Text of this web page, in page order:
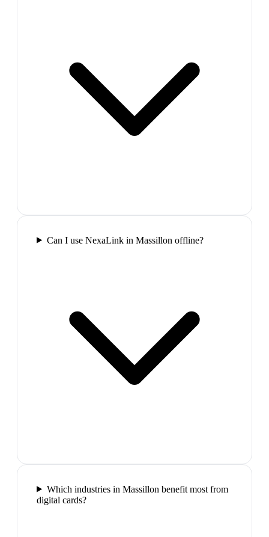
Can I use NexaLink in Massillon offline?
Which industries in Massillon benefit most from
digital cards?